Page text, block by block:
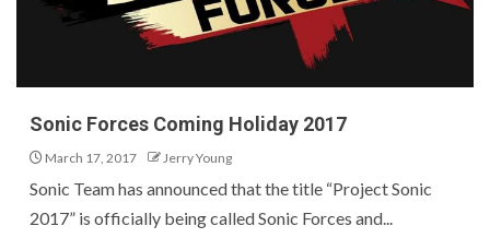
Sonic Forces Coming Holiday 2017
March 17, 2017 Jerry Young
Sonic Team has announced that the title “Project Sonic
2017” is officially being called Sonic Forces and...